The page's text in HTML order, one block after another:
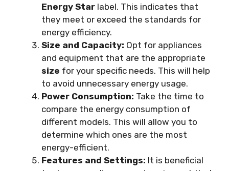
Energy Star label. This indicates that
they meet or exceed the standards for
energy efficiency.
Size and Capacity: Opt for appliances
and equipment that are the appropriate
size for your specific needs. This will help
to avoid unnecessary energy usage.
Power Consumption: Take the time to
compare the energy consumption of
different models. This will allow you to
determine which ones are the most
energy-efficient.
Features and Settings: It is beneficial